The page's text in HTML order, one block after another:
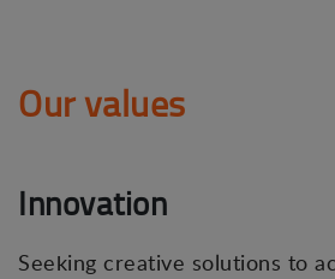
Our values
Innovation
Seeking creative solutions to